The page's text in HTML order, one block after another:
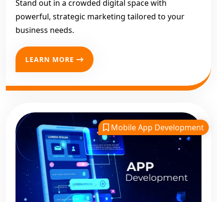
Stand out in a crowded digital space with
powerful, strategic marketing tailored to your
business needs.
LEARN MORE
Mobile App Development